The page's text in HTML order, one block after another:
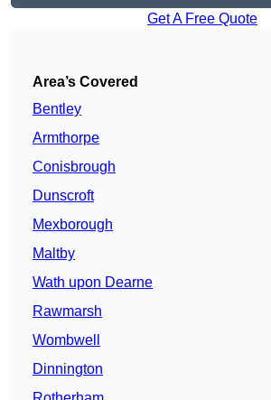
Get A Free Quote
Area’s Covered
Bentley
Armthorpe
Conisbrough
Dunscroft
Mexborough
Maltby
Wath upon Dearne
Rawmarsh
Wombwell
Dinnington